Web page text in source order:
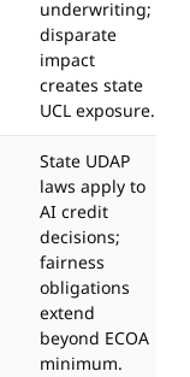
underwriting;
disparate
impact
creates state
UCL exposure.
State UDAP
laws apply to
AI credit
decisions;
fairness
obligations
extend
beyond ECOA
minimum.